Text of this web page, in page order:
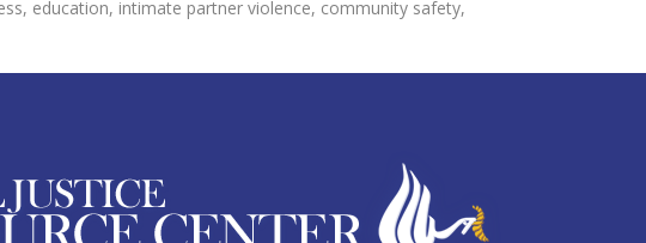
education, intimate partner violence, community safety,